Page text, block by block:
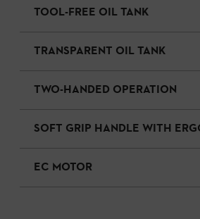
TOOL-FREE OIL TANK
TRANSPARENT OIL TANK
TWO-HANDED OPERATION
SOFT GRIP HANDLE WITH
EC MOTOR